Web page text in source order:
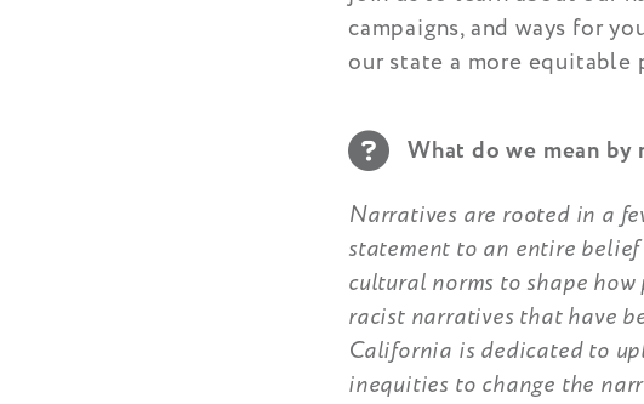
campaigns, and ways for
our state a more equitable
What do we mean by
Narratives are rooted in a
statement to an entire
cultural norms to shape
racist narratives that have
California is dedicated to
inequities to change the